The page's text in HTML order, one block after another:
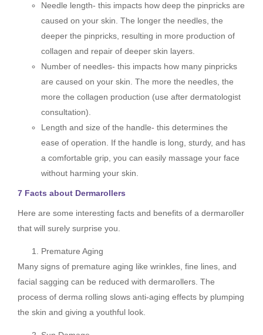
Needle length- this impacts how deep the pinpricks are
caused on your skin. The longer the needles, the
deeper the pinpricks, resulting in more production of
collagen and repair of deeper skin layers.
Number of needles- this impacts how many pinpricks
are caused on your skin. The more the needles, the
more the collagen production (use after dermatologist
consultation).
Length and size of the handle- this determines the
ease of operation. If the handle is long, sturdy, and has
a comfortable grip, you can easily massage your face
without harming your skin.
7 Facts about Dermarollers
Here are some interesting facts and benefits of a dermaroller
that will surely surprise you.
Premature Aging
Many signs of premature aging like wrinkles, fine lines, and
facial sagging can be reduced with dermarollers. The
process of derma rolling slows anti-aging effects by plumping
the skin and giving a youthful look.